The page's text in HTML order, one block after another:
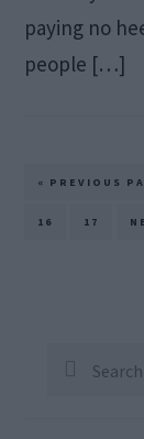
paying no
people […]
« GO
PREVIOUS
PAGE
16 PAGE
17
Search